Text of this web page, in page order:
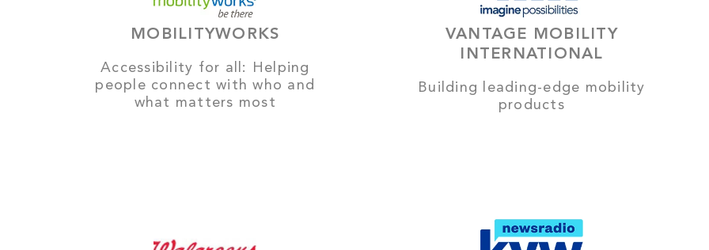
MOBILITYWORKS
Accessibility for all: Helping
people connect with who and
what matters most
VANTAGE MOBILITY
INTERNATIONAL
Building leading-edge mobility
products